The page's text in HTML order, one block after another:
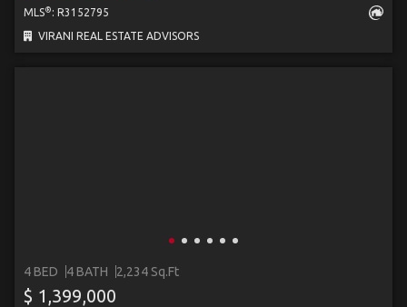
MLS® : R3152795
VIRANI REAL ESTATE ADVISORS
4 BED 4 BATH 2,234 Sq.Ft
$ 1,399,000